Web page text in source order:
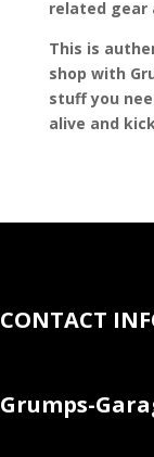
related gear
This is
shop with
stuff you
alive and
CONTACT
Grumps-